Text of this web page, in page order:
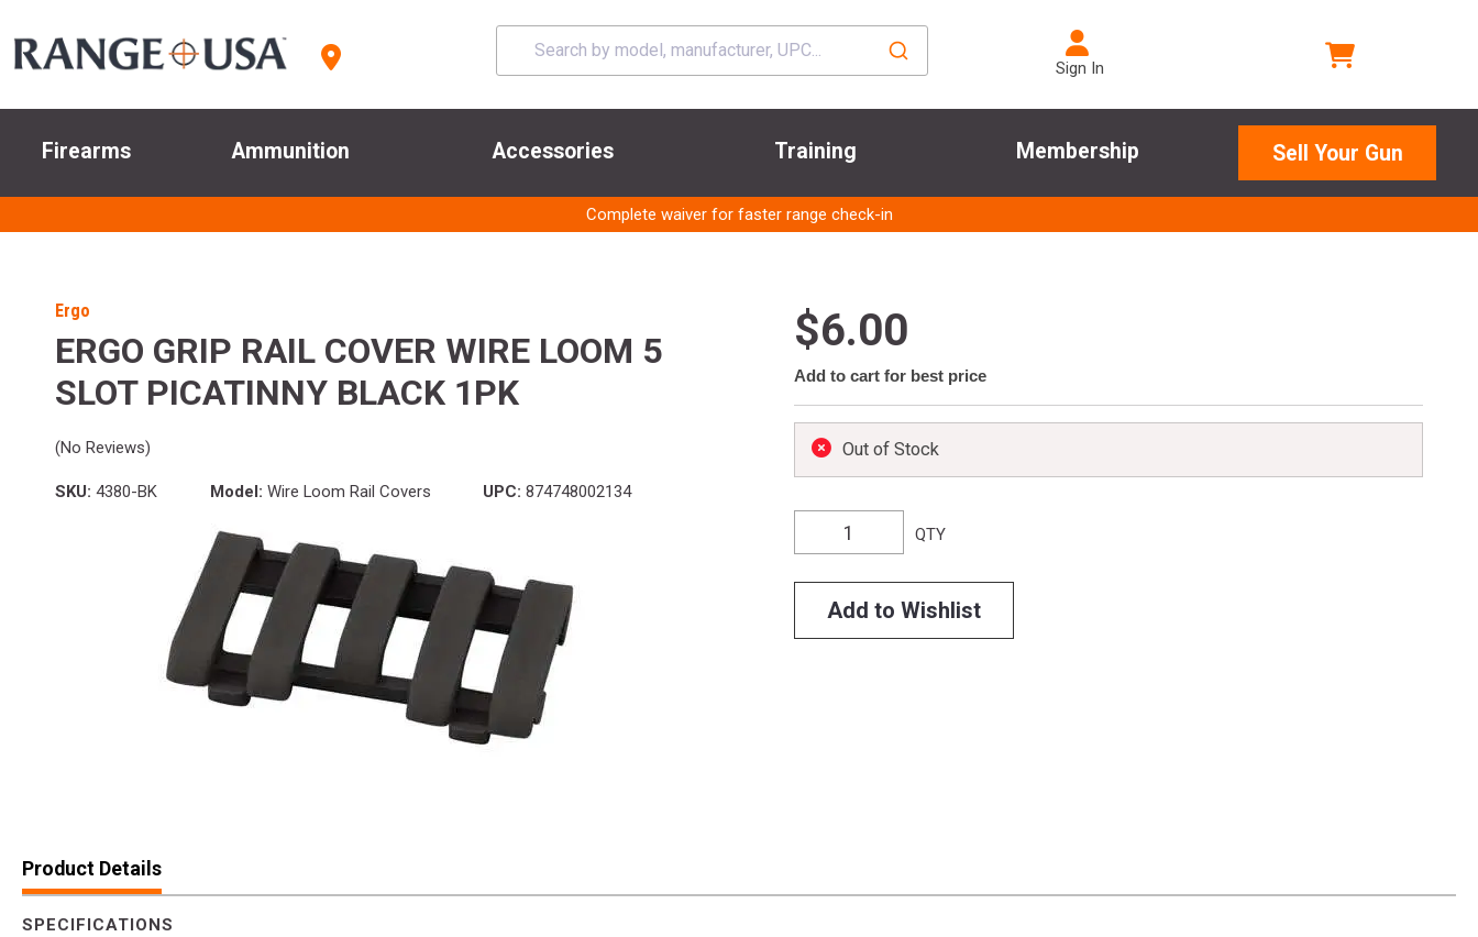
Sign In
Firearms Ammunition Accessories Training Membership Sell Your Gun
Complete waiver for faster range check-in
Ergo
ERGO GRIP RAIL COVER WIRE LOOM 5
SLOT PICATINNY BLACK 1PK
(No Reviews)
SKU: 4380-BK Model: Wire Loom Rail Covers UPC: 874748002134
$6.00
Add to cart for best price
Out of Stock
QTY
Add to Wishlist
Product Details
SPECIFICATIONS